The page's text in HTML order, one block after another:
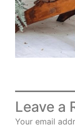
Leave a
Your email